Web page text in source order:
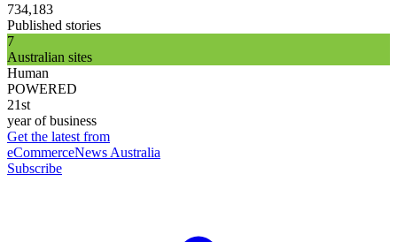
734,183
Published stories
7
Australian sites
Human
POWERED
21st
year of business
Get the latest from
eCommerceNews Australia
Subscribe